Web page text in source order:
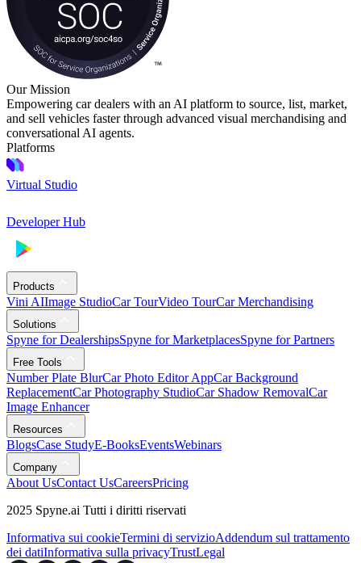
Our Mission
Empowering car dealers with an AI platform to source, list, market,
and sell vehicles faster through advanced visual merchandising and
conversational AI agents.
Platforms
Virtual Studio
Developer Hub
Products
Vini AIImage StudioCar TourVideo TourCar Merchandising
Solutions
Spyne for DealershipsSpyne for MarketplacesSpyne for Partners
Free Tools
Number Plate BlurCar Photo Editor AppCar Background
ReplacementCar Photography StudioCar Shadow RemovalCar
Image Enhancer
Resources
BlogsCase StudyE-BooksEventsWebinars
Company
About UsContact UsCareersPricing
2025 Spyne.ai Tutti i diritti riservati
Informativa sui cookieTermini di servizioAddendum sul trattamento
dei datiInformativa sulla privacyTrustLegal